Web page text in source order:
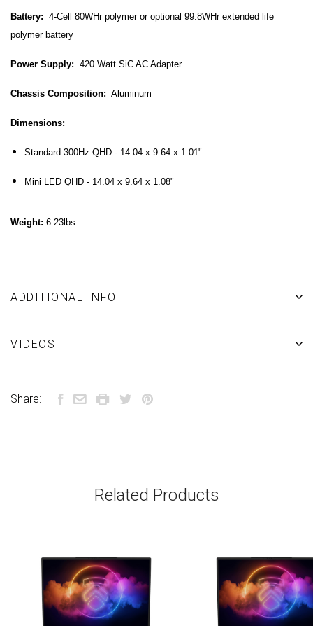
Battery: 4-Cell 80WHr polymer or optional 99.8WHr extended life
polymer battery
Power Supply: 420 Watt SiC AC Adapter
Chassis Composition: Aluminum
Dimensions:
Standard 300Hz QHD - 14.04 x 9.64 x 1.01"
Mini LED QHD - 14.04 x 9.64 x 1.08"
Weight: 6.23lbs
ADDITIONAL INFO
VIDEOS
Share:
Related Products